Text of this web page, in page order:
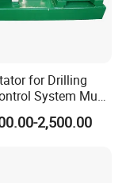
for Drilling
System Mud
2,500.00